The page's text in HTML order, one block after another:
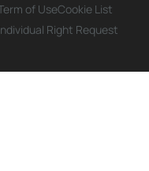
of UseCookie List
Right Request